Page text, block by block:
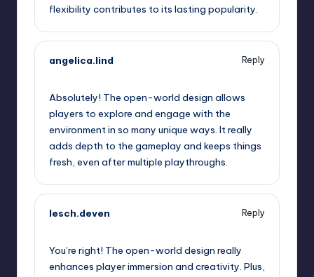
flexibility contributes to its lasting popularity.
angelica.lind
Reply
Absolutely! The open-world design allows
players to explore and engage with the
environment in so many unique ways. It really
adds depth to the gameplay and keeps things
fresh, even after multiple playthroughs.
lesch.deven
Reply
You’re right! The open-world design really
enhances player immersion and creativity. Plus,